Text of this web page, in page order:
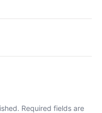
Required fields are